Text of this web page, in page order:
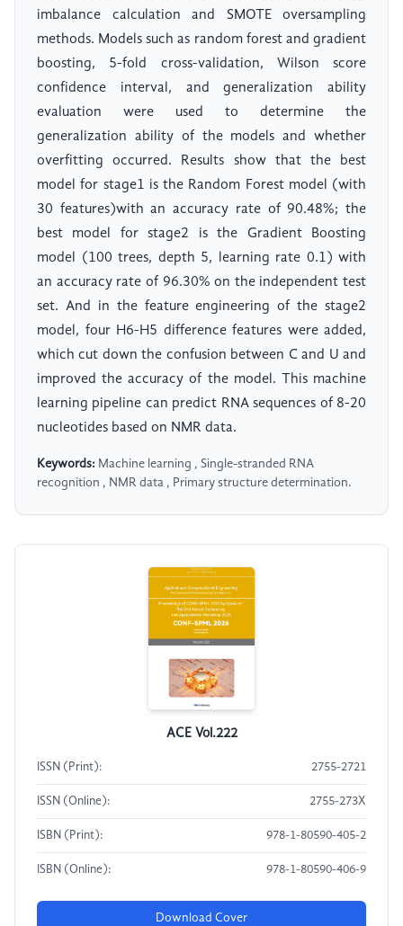
imbalance calculation and SMOTE oversampling
methods. Models such as random forest and gradient
boosting, 5-fold cross-validation, Wilson score
confidence interval, and generalization ability
evaluation were used to determine the
generalization ability of the models and whether
overfitting occurred. Results show that the best
model for stage1 is the Random Forest model (with
30 features)with an accuracy rate of 90.48%; the
best model for stage2 is the Gradient Boosting
model (100 trees, depth 5, learning rate 0.1) with
an accuracy rate of 96.30% on the independent test
set. And in the feature engineering of the stage2
model, four H6-H5 difference features were added,
which cut down the confusion between C and U and
improved the accuracy of the model. This machine
learning pipeline can predict RNA sequences of 8-20
nucleotides based on NMR data.
Keywords: Machine learning , Single-stranded RNA
recognition , NMR data , Primary structure determination.
ACE Vol.222
ISSN (Print): 2755-2721
ISSN (Online): 2755-273X
ISBN (Print): 978-1-80590-405-2
ISBN (Online): 978-1-80590-406-9
Download Cover